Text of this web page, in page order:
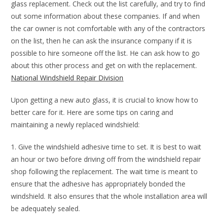
glass replacement. Check out the list carefully, and try to find
out some information about these companies. If and when
the car owner is not comfortable with any of the contractors
on the list, then he can ask the insurance company if it is
possible to hire someone off the list. He can ask how to go
about this other process and get on with the replacement.
National Windshield Repair Division
Upon getting a new auto glass, it is crucial to know how to
better care for it. Here are some tips on caring and
maintaining a newly replaced windshield:
1. Give the windshield adhesive time to set. It is best to wait
an hour or two before driving off from the windshield repair
shop following the replacement. The wait time is meant to
ensure that the adhesive has appropriately bonded the
windshield. It also ensures that the whole installation area will
be adequately sealed.